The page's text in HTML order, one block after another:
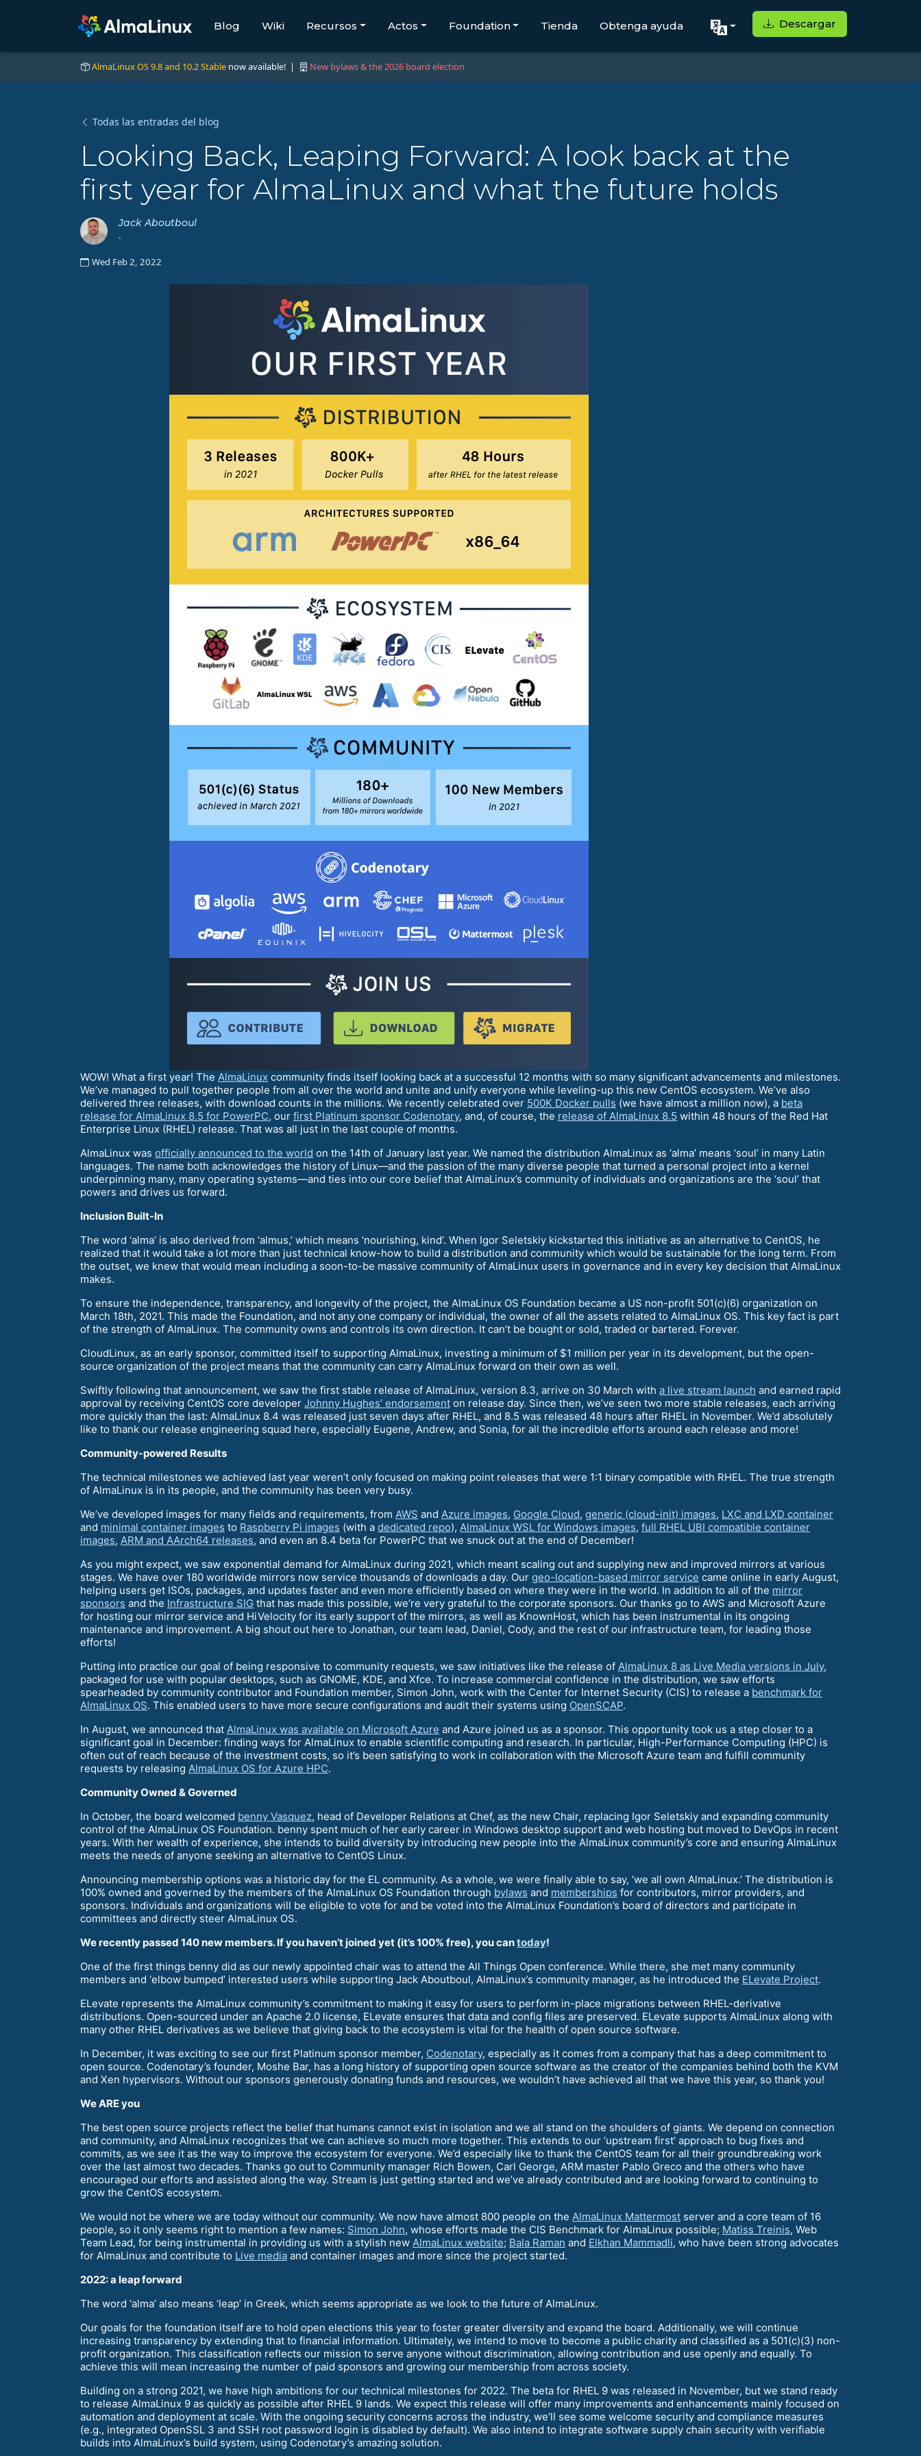
Blog Wiki Recursos Actos Foundation Tienda Obtenga ayuda Descargar
AlmaLinux OS 9.8 and 10.2 Stable now available! | New bylaws & the 2026 board election
Todas las entradas del blog
Looking Back, Leaping Forward: A look back at the
first year for AlmaLinux and what the future holds
Jack Aboutboul
-
Wed Feb 2, 2022
WOW! What a first year! The AlmaLinux community finds itself looking back at a successful 12 months with so many significant advancements and milestones.
We’ve managed to pull together people from all over the world and unite and unify everyone while leveling-up this new CentOS ecosystem. We’ve also
delivered three releases, with download counts in the millions. We recently celebrated over 500K Docker pulls (we have almost a million now), a beta
release for AlmaLinux 8.5 for PowerPC, our first Platinum sponsor Codenotary, and, of course, the release of AlmaLinux 8.5 within 48 hours of the Red Hat
Enterprise Linux (RHEL) release. That was all just in the last couple of months.
AlmaLinux was officially announced to the world on the 14th of January last year. We named the distribution AlmaLinux as ‘alma’ means ‘soul’ in many Latin
languages. The name both acknowledges the history of Linux—and the passion of the many diverse people that turned a personal project into a kernel
underpinning many, many operating systems—and ties into our core belief that AlmaLinux’s community of individuals and organizations are the ‘soul’ that
powers and drives us forward.
Inclusion Built-In
The word ‘alma’ is also derived from ‘almus,’ which means ‘nourishing, kind’. When Igor Seletskiy kickstarted this initiative as an alternative to CentOS, he
realized that it would take a lot more than just technical know-how to build a distribution and community which would be sustainable for the long term. From
the outset, we knew that would mean including a soon-to-be massive community of AlmaLinux users in governance and in every key decision that AlmaLinux
makes.
To ensure the independence, transparency, and longevity of the project, the AlmaLinux OS Foundation became a US non-profit 501(c)(6) organization on
March 18th, 2021. This made the Foundation, and not any one company or individual, the owner of all the assets related to AlmaLinux OS. This key fact is part
of the strength of AlmaLinux. The community owns and controls its own direction. It can’t be bought or sold, traded or bartered. Forever.
CloudLinux, as an early sponsor, committed itself to supporting AlmaLinux, investing a minimum of $1 million per year in its development, but the open-
source organization of the project means that the community can carry AlmaLinux forward on their own as well.
Swiftly following that announcement, we saw the first stable release of AlmaLinux, version 8.3, arrive on 30 March with a live stream launch and earned rapid
approval by receiving CentOS core developer Johnny Hughes’ endorsement on release day. Since then, we’ve seen two more stable releases, each arriving
more quickly than the last: AlmaLinux 8.4 was released just seven days after RHEL, and 8.5 was released 48 hours after RHEL in November. We’d absolutely
like to thank our release engineering squad here, especially Eugene, Andrew, and Sonia, for all the incredible efforts around each release and more!
Community-powered Results
The technical milestones we achieved last year weren’t only focused on making point releases that were 1:1 binary compatible with RHEL. The true strength
of AlmaLinux is in its people, and the community has been very busy.
We’ve developed images for many fields and requirements, from AWS and Azure images, Google Cloud, generic (cloud-init) images, LXC and LXD container
and minimal container images to Raspberry Pi images (with a dedicated repo), AlmaLinux WSL for Windows images, full RHEL UBI compatible container
images, ARM and AArch64 releases, and even an 8.4 beta for PowerPC that we snuck out at the end of December!
As you might expect, we saw exponential demand for AlmaLinux during 2021, which meant scaling out and supplying new and improved mirrors at various
stages. We have over 180 worldwide mirrors now service thousands of downloads a day. Our geo-location-based mirror service came online in early August,
helping users get ISOs, packages, and updates faster and even more efficiently based on where they were in the world. In addition to all of the mirror
sponsors and the Infrastructure SIG that has made this possible, we’re very grateful to the corporate sponsors. Our thanks go to AWS and Microsoft Azure
for hosting our mirror service and HiVelocity for its early support of the mirrors, as well as KnownHost, which has been instrumental in its ongoing
maintenance and improvement. A big shout out here to Jonathan, our team lead, Daniel, Cody, and the rest of our infrastructure team, for leading those
efforts!
Putting into practice our goal of being responsive to community requests, we saw initiatives like the release of AlmaLinux 8 as Live Media versions in July,
packaged for use with popular desktops, such as GNOME, KDE, and Xfce. To increase commercial confidence in the distribution, we saw efforts
spearheaded by community contributor and Foundation member, Simon John, work with the Center for Internet Security (CIS) to release a benchmark for
AlmaLinux OS. This enabled users to have more secure configurations and audit their systems using OpenSCAP.
In August, we announced that AlmaLinux was available on Microsoft Azure and Azure joined us as a sponsor. This opportunity took us a step closer to a
significant goal in December: finding ways for AlmaLinux to enable scientific computing and research. In particular, High-Performance Computing (HPC) is
often out of reach because of the investment costs, so it’s been satisfying to work in collaboration with the Microsoft Azure team and fulfill community
requests by releasing AlmaLinux OS for Azure HPC.
Community Owned & Governed
In October, the board welcomed benny Vasquez, head of Developer Relations at Chef, as the new Chair, replacing Igor Seletskiy and expanding community
control of the AlmaLinux OS Foundation. benny spent much of her early career in Windows desktop support and web hosting but moved to DevOps in recent
years. With her wealth of experience, she intends to build diversity by introducing new people into the AlmaLinux community’s core and ensuring AlmaLinux
meets the needs of anyone seeking an alternative to CentOS Linux.
Announcing membership options was a historic day for the EL community. As a whole, we were finally able to say, ‘we all own AlmaLinux.’ The distribution is
100% owned and governed by the members of the AlmaLinux OS Foundation through bylaws and memberships for contributors, mirror providers, and
sponsors. Individuals and organizations will be eligible to vote for and be voted into the AlmaLinux Foundation’s board of directors and participate in
committees and directly steer AlmaLinux OS.
We recently passed 140 new members. If you haven’t joined yet (it’s 100% free), you cantoday!
One of the first things benny did as our newly appointed chair was to attend the All Things Open conference. While there, she met many community
members and ‘elbow bumped’ interested users while supporting Jack Aboutboul, AlmaLinux’s community manager, as he introduced the ELevate Project.
ELevate represents the AlmaLinux community’s commitment to making it easy for users to perform in-place migrations between RHEL-derivative
distributions. Open-sourced under an Apache 2.0 license, ELevate ensures that data and config files are preserved. ELevate supports AlmaLinux along with
many other RHEL derivatives as we believe that giving back to the ecosystem is vital for the health of open source software.
In December, it was exciting to see our first Platinum sponsor member, Codenotary, especially as it comes from a company that has a deep commitment to
open source. Codenotary’s founder, Moshe Bar, has a long history of supporting open source software as the creator of the companies behind both the KVM
and Xen hypervisors. Without our sponsors generously donating funds and resources, we wouldn’t have achieved all that we have this year, so thank you!
We ARE you
The best open source projects reflect the belief that humans cannot exist in isolation and we all stand on the shoulders of giants. We depend on connection
and community, and AlmaLinux recognizes that we can achieve so much more together. This extends to our ‘upstream first’ approach to bug fixes and
commits, as we see it as the way to improve the ecosystem for everyone. We’d especially like to thank the CentOS team for all their groundbreaking work
over the last almost two decades. Thanks go out to Community manager Rich Bowen, Carl George, ARM master Pablo Greco and the others who have
encouraged our efforts and assisted along the way. Stream is just getting started and we’ve already contributed and are looking forward to continuing to
grow the CentOS ecosystem.
We would not be where we are today without our community. We now have almost 800 people on the AlmaLinux Mattermost server and a core team of 16
people, so it only seems right to mention a few names: Simon John, whose efforts made the CIS Benchmark for AlmaLinux possible; Matiss Treinis, Web
Team Lead, for being instrumental in providing us with a stylish new AlmaLinux website; Bala Raman and Elkhan Mammadli, who have been strong advocates
for AlmaLinux and contribute to Live media and container images and more since the project started.
2022: a leap forward
The word ‘alma’ also means ‘leap’ in Greek, which seems appropriate as we look to the future of AlmaLinux.
Our goals for the foundation itself are to hold open elections this year to foster greater diversity and expand the board. Additionally, we will continue
increasing transparency by extending that to financial information. Ultimately, we intend to move to become a public charity and classified as a 501(c)(3) non-
profit organization. This classification reflects our mission to serve anyone without discrimination, allowing contribution and use openly and equally. To
achieve this will mean increasing the number of paid sponsors and growing our membership from across society.
Building on a strong 2021, we have high ambitions for our technical milestones for 2022. The beta for RHEL 9 was released in November, but we stand ready
to release AlmaLinux 9 as quickly as possible after RHEL 9 lands. We expect this release will offer many improvements and enhancements mainly focused on
automation and deployment at scale. With the ongoing security concerns across the industry, we’ll see some welcome security and compliance measures
(e.g., integrated OpenSSL 3 and SSH root password login is disabled by default). We also intend to integrate software supply chain security with verifiable
builds into AlmaLinux’s build system, using Codenotary’s amazing solution.